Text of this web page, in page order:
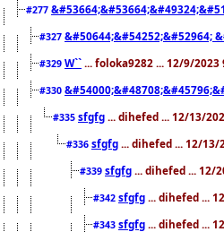
#277
#327 &#50644;&#54252;&#52964;
#329 W`` ... foloka9282 ... 12/9/2023
#330
#335 sfgfg ... dihefed ... 12/13/
#336 sfgfg ... dihefed ... 12/13/
#339 sfgfg ... dihefed ... 12/
#342 sfgfg ... dihefed ...
#343 sfgfg ... dihefed ...